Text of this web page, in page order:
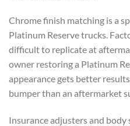
Chrome finish matching is a
Platinum Reserve trucks.
difficult to replicate at
owner restoring a Platinum
appearance gets better
bumper than an aftermarket
Insurance adjusters and